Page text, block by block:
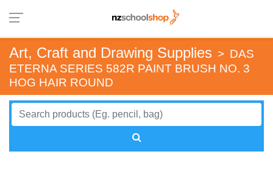
Art, Craft and Drawing Supplies > DAS
ETERNA SERIES 582R PAINT BRUSH NO. 3
HOG HAIR ROUND